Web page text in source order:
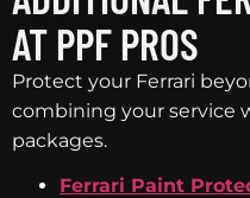
AT PPF PROS
Protect your Ferrari
combining your service
packages.
Ferrari Paint